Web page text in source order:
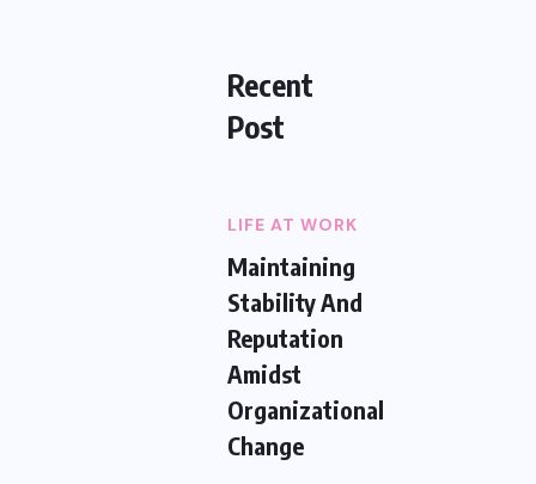
Recent
Post
LIFE AT WORK
Maintaining
Stability And
Reputation
Amidst
Organizational
Change